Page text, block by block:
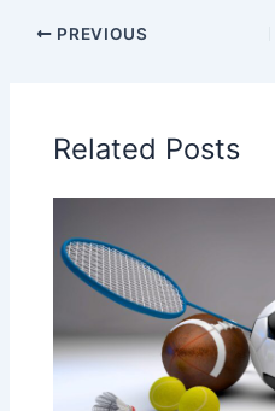
PREVIOUS
Related Posts